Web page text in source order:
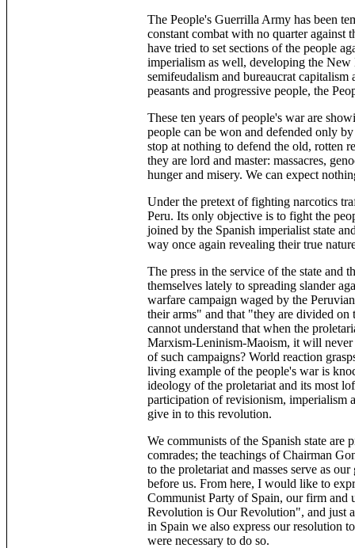
The People's Guerrilla Army has been
constant combat with no quarter against
have tried to set sections of the people
imperialism as well, developing the
semifeudalism and bureaucrat
peasants and progressive people, the
These ten years of people's war are
people can be won and defended only
stop at nothing to defend the old, rotten
they are lord and master: massacres,
hunger and misery. We can expect
Under the pretext of fighting narcotics
Peru. Its only objective is to fight the
joined by the Spanish imperialist state
way once again revealing their true
The press in the service of the state and
themselves lately to spreading slander
warfare campaign waged by the
their arms" and that "they are divided on
cannot understand that when the
Marxism-Leninism-Maoism, it will
of such campaigns? World reaction
living example of the people's war is
ideology of the proletariat and its most
participation of revisionism, imperialism
give in to this revolution.
We communists of the Spanish state are
comrades; the teachings of Chairman
to the proletariat and masses serve as
before us. From here, I would like to
Communist Party of Spain, our firm and
Revolution is Our Revolution", and just
in Spain we also express our resolution
were necessary to do so.